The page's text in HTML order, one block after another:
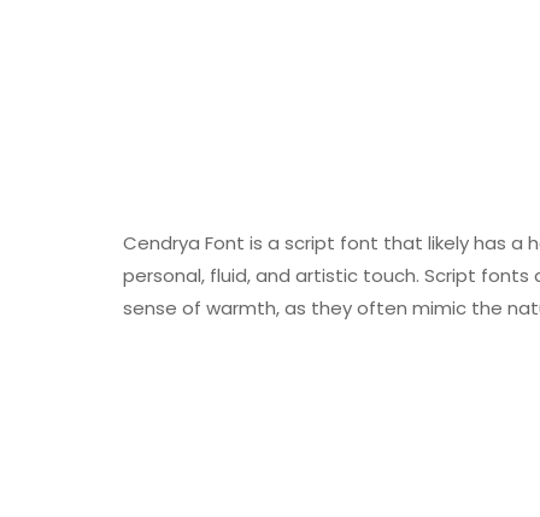
Cendrya Font is a script font that likely has a
personal, fluid, and artistic touch. Script
sense of warmth, as they often mimic the